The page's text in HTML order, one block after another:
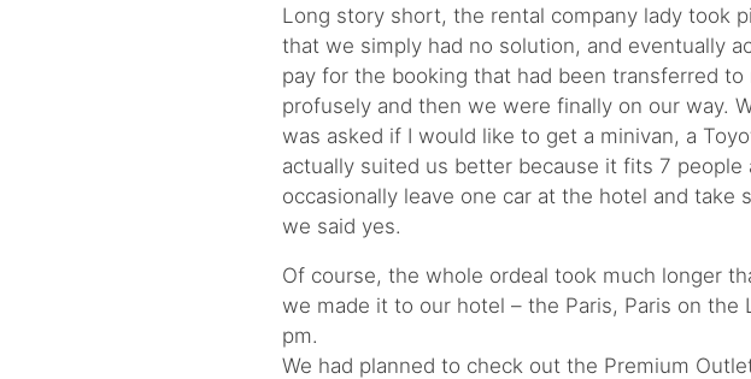
Long story short, the rental company lady took
that we simply had no solution, and eventually
pay for the booking that had been transferred
profusely and then we were finally on our way.
was asked if I would like to get a minivan, a
actually suited us better because it fits 7
occasionally leave one car at the hotel and
we said yes.
Of course, the whole ordeal took much longer
we made it to our hotel – the Paris, Paris on the
pm.
We had planned to check out the Premium